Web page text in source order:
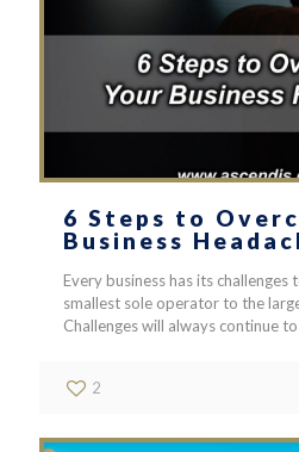
6 Steps to
Business
Every business has its
smallest sole operator to the
Challenges will always continue
2